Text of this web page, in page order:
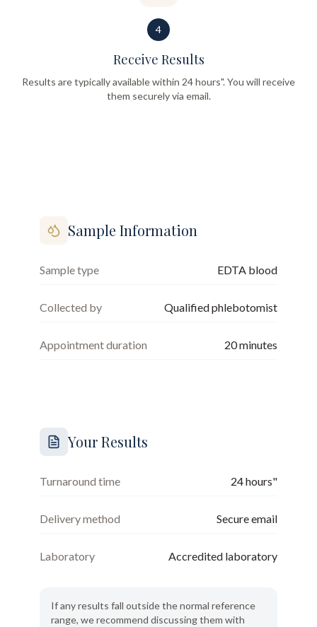
4
Receive Results
Results are typically available within 24 hours". You will receive
them securely via email.
Sample Information
Sample type EDTA blood
Collected by Qualified phlebotomist
Appointment duration 20minutes
Your Results
Turnaround time 24 hours"
Delivery method Secure email
Laboratory Accredited laboratory
If any results fall outside the normal reference
range, we recommend discussing them with